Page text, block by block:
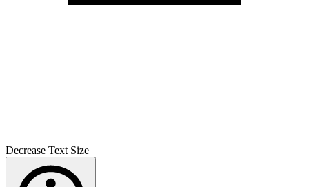
Decrease Text Size